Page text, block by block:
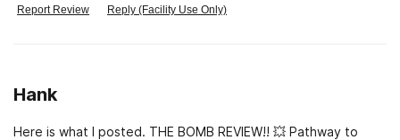
the greatest credit to one staff member for his extraordinary
Report Review Reply (Facility Use Only)
Hank
Here is what I posted. THE BOMB REVIEW!! 💥 Pathway to